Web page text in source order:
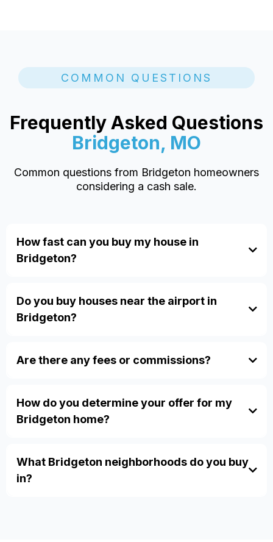
COMMON QUESTIONS
Frequently Asked Questions
Bridgeton, MO
Common questions from Bridgeton homeowners
considering a cash sale.
How fast can you buy my house in
Bridgeton?
how our
Do you buy houses near the airport in
Bridgeton?
Are there any fees or commissions?
closing costs. Visit ourFAQ pagefor more details.
How do you determine your offer for my
Bridgeton home?
What Bridgeton neighborhoods do you buy
in?